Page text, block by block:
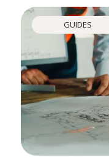
GUIDES